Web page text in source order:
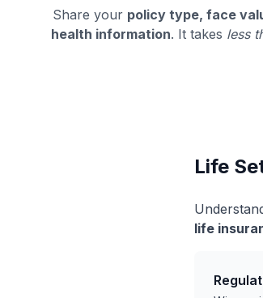
Share your policy type, face
health information. It takes less
Life
life